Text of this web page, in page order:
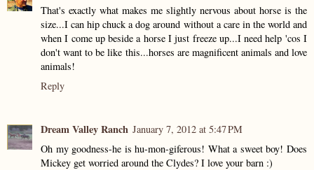
That's exactly what makes me slightly nervous about horse is the
size...I can hip chuck a dog around without a care in the world and
when I come up beside a horse I just freeze up...I need help 'cos I
don't want to be like this...horses are magnificent animals and love
animals!
Reply
Dream Valley Ranch January 7, 2012 at 5:47 PM
Oh my goodness-he is hu-mon-giferous! What a sweet boy! Does
Mickey get worried around the Clydes? I love your barn :)